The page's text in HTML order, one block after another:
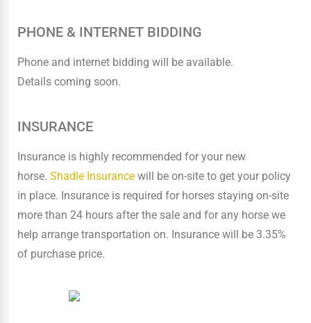
PHONE & INTERNET BIDDING
Phone and internet bidding will be available.
Details coming soon.
INSURANCE
Insurance is highly recommended for your new
horse. Shadle Insurance will be on-site to get your policy
in place. Insurance is required for horses staying on-site
more than 24 hours after the sale and for any horse we
help arrange transportation on. Insurance will be 3.35%
of purchase price.